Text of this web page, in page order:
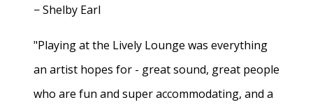
− Shelby Earl
"Playing at the Lively Lounge was everything
an artist hopes for - great sound, great people
who are fun and super accommodating, and a